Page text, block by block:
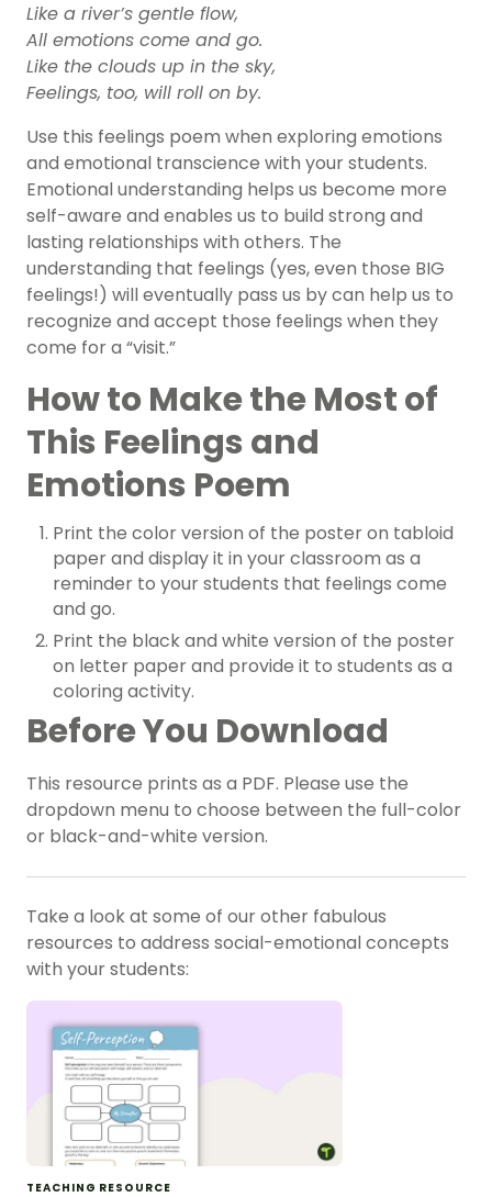
Like a river’s gentle flow,
All emotions come and go.
Like the clouds up in the sky,
Feelings, too, will roll on by.
Use this feelings poem when exploring emotions
and emotional transcience with your students.
Emotional understanding helps us become more
self-aware and enables us to build strong and
lasting relationships with others. The
understanding that feelings (yes, even those BIG
feelings!) will eventually pass us by can help us to
recognize and accept those feelings when they
come for a “visit.”
How to Make the Most of
This Feelings and
Emotions Poem
Print the color version of the poster on tabloid
paper and display it in your classroom as a
reminder to your students that feelings come
and go.
Print the black and white version of the poster
on letter paper and provide it to students as a
coloring activity.
Before You Download
This resource prints as a PDF. Please use the
dropdown menu to choose between the full-color
or black-and-white version.
Take a look at some of our other fabulous
resources to address social-emotional concepts
with your students:
TEACHING RESOURCE